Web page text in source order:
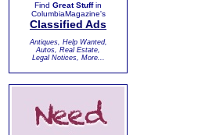
Find Great Stuffin
ColumbiaMagazine's
Classified Ads
Antiques, Help Wanted,
Autos, Real Estate,
Legal Notices, More...